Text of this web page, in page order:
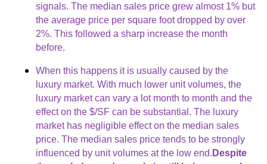
signals. The median sales price grew almost 1% but
the average price per square foot dropped by over
2%. This followed a sharp increase the month
before.
When this happens it is usually caused by the
luxury market. With much lower unit volumes, the
luxury market can vary a lot month to month and the
effect on the $/SF can be substantial. The luxury
market has negligible effect on the median sales
price. The median sales price tends to be strongly
influenced by unit volumes at the low end. Despite